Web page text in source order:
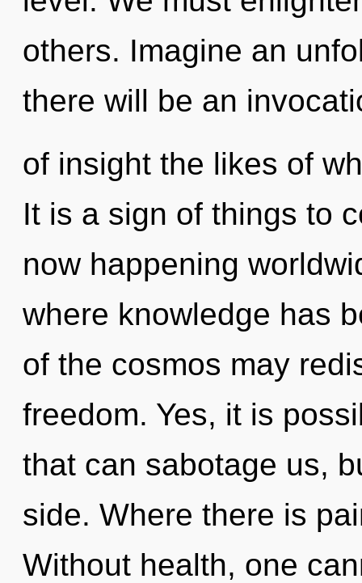
others. Imagine an
there will be an
of insight the likes of
It is a sign of things to
now happening
where knowledge has
of the cosmos may
freedom. Yes, it is
that can sabotage us,
side. Where there is
Without health, one